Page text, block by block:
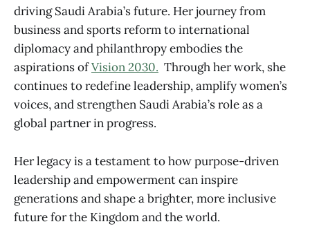
driving Saudi Arabia’s future. Her journey from
business and sports reform to international
diplomacy and philanthropy embodies the
aspirations ofVision 2030. Through her work, she
continues to redefine leadership, amplify women’s
voices, and strengthen Saudi Arabia’s role as a
global partner in progress.
Her legacy is a testament to how purpose-driven
leadership and empowerment can inspire
generations and shape a brighter, more inclusive
future for the Kingdom and the world.